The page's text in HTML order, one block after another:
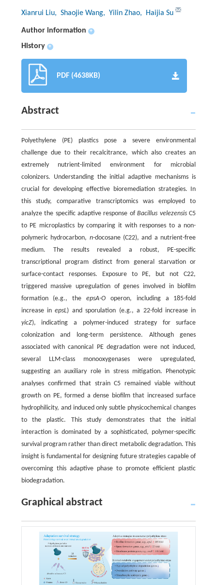
Xianrui Liu, Shaojie Wang, Yilin Zhao, Haijia Su
Author information +
History +
PDF (4638KB)
Abstract
Polyethylene (PE) plastics pose a severe environmental
challenge due to their recalcitrance, which also creates an
extremely nutrient-limited environment for microbial
colonizers. Understanding the initial adaptive mechanisms is
crucial for developing effective bioremediation strategies. In
this study, comparative transcriptomics was employed to
analyze the specific adaptive response ofBacillus velezensisC5
to PE microplastics by comparing it with responses to a non-
polymeric hydrocarbon, n-docosane (C22), and a nutrient-free
medium. The results revealed a robust, PE-specific
transcriptional program distinct from general starvation or
surface-contact responses. Exposure to PE, but not C22,
triggered massive upregulation of genes involved in biofilm
formation (e.g., theepsA-O operon, including a 185-fold
increase inepsL) and sporulation (e.g., a 22-fold increase in
yicZ), indicating a polymer-induced strategy for surface
colonization and long-term persistence. Although genes
associated with canonical PE degradation were not induced,
several LLM-class monooxygenases were upregulated,
suggesting an auxiliary role in stress mitigation. Phenotypic
analyses confirmed that strain C5 remained viable without
growth on PE, formed a dense biofilm that increased surface
hydrophilicity, and induced only subtle physicochemical changes
to the plastic. This study demonstrates that the initial
interaction is dominated by a sophisticated, polymer-specific
survival program rather than direct metabolic degradation. This
insight is fundamental for designing future strategies capable of
overcoming this adaptive phase to promote efficient plastic
biodegradation.
Graphical abstract